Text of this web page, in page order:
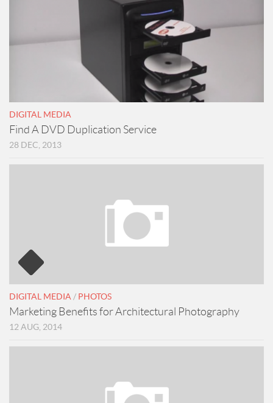
DIGITAL MEDIA
Find A DVD Duplication Service
28 DEC, 2013
DIGITAL MEDIA / PHOTOS
Marketing Benefits for Architectural Photography
12 AUG, 2014